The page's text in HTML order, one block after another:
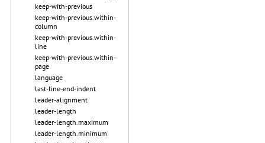
keep-with-previous
keep-with-previous.within-
column
keep-with-previous.within-
line
keep-with-previous.within-
page
language
last-line-end-indent
leader-alignment
leader-length
leader-length.maximum
leader-length.minimum